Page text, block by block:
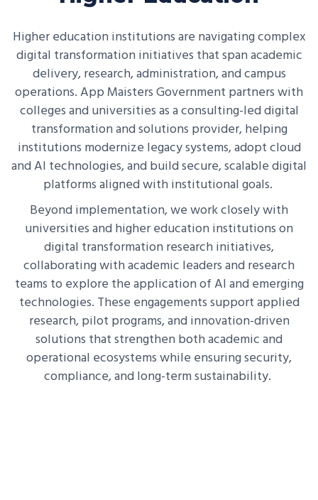
Higher education institutions are navigating complex
digital transformation initiatives that span academic
delivery, research, administration, and campus
operations. App Maisters Government partners with
colleges and universities as a consulting-led digital
transformation and solutions provider, helping
institutions modernize legacy systems, adopt cloud
and AI technologies, and build secure, scalable digital
platforms aligned with institutional goals.
Beyond implementation, we work closely with
universities and higher education institutions on
digital transformation research initiatives,
collaborating with academic leaders and research
teams to explore the application of AI and emerging
technologies. These engagements support applied
research, pilot programs, and innovation-driven
solutions that strengthen both academic and
operational ecosystems while ensuring security,
compliance, and long-term sustainability.